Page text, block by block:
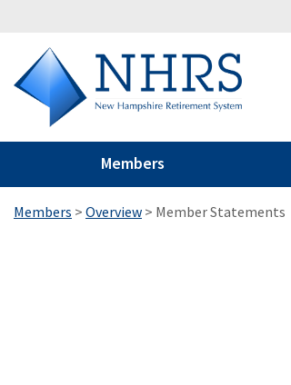
Members
Members > Overview > Member Statements